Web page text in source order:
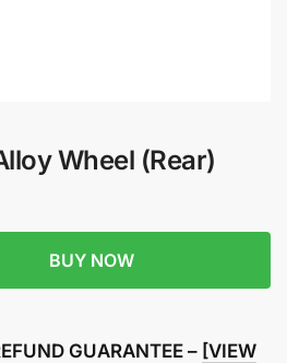
Wheel (Rear)
BUY NOW
GUARANTEE – [VIEW